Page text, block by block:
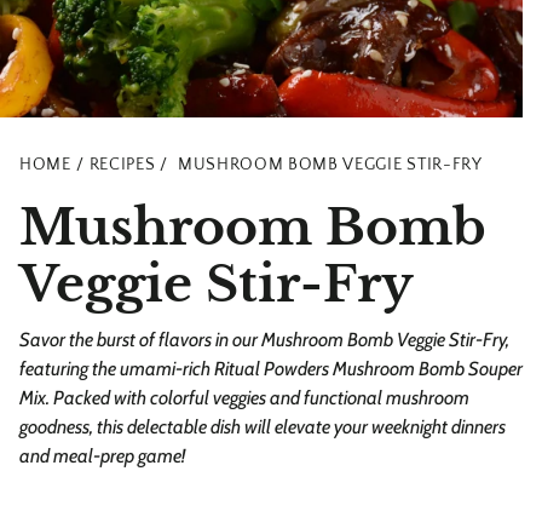
HOME RECIPES MUSHROOM BOMB VEGGIE STIR-FRY
Mushroom Bomb
Veggie Stir-Fry
Savor the burst of flavors in our Mushroom Bomb Veggie Stir-Fry,
featuring the umami-rich Ritual Powders Mushroom Bomb Souper
Mix. Packed with colorful veggies and functional mushroom
goodness, this delectable dish will elevate your weeknight dinners
and meal-prep game!